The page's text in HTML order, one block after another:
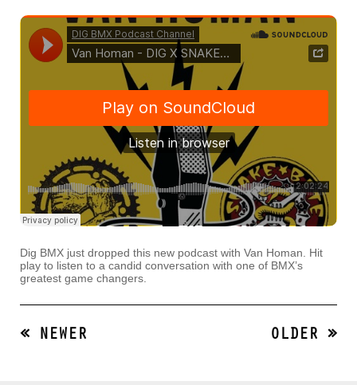
Dig BMX just dropped this new podcast with Van Homan. Hit
play to listen to a candid conversation with one of BMX’s
greatest game changers.
« NEWER OLDER »